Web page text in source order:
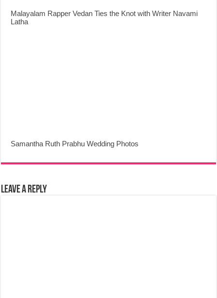
Malayalam Rapper Vedan Ties the Knot with Writer Navami
Latha
Samantha Ruth Prabhu Wedding Photos
Leave a Reply